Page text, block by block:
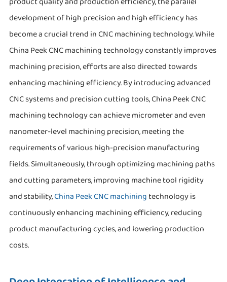
development of high precision and high efficiency has
become a crucial trend in CNC machining technology. While
China Peek CNC machining technology constantly improves
machining precision, efforts are also directed towards
enhancing machining efficiency. By introducing advanced
CNC systems and precision cutting tools, China Peek CNC
machining technology can achieve micrometer and even
nanometer-level machining precision, meeting the
requirements of various high-precision manufacturing
fields. Simultaneously, through optimizing machining paths
and cutting parameters, improving machine tool rigidity
and stability,China Peek CNC machining technology is
continuously enhancing machining efficiency, reducing
product manufacturing cycles, and lowering production
costs.